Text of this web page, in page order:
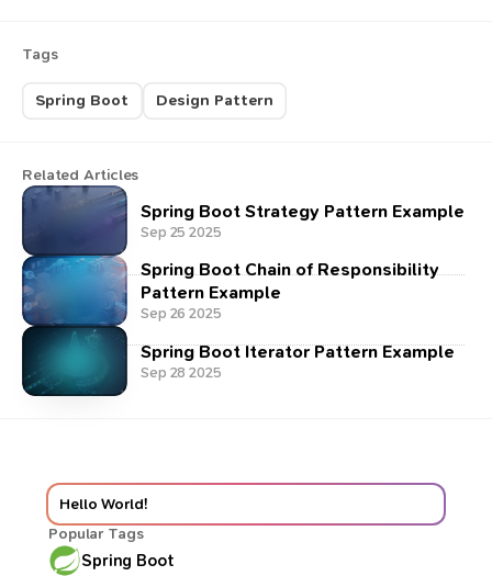
Tags
Spring Boot Design Pattern
Related Articles
Spring Boot Strategy Pattern Example
Sep 25 2025
Spring Boot Chain of Responsibility
Pattern Example
Sep 26 2025
Spring Boot Iterator Pattern Example
Sep 28 2025
Hello World!
Popular Tags
Spring Boot